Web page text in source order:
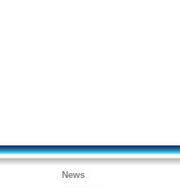
News